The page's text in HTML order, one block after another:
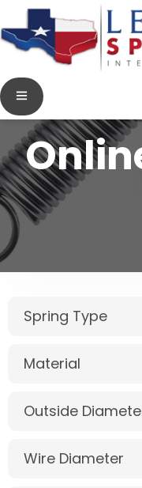
Spring Type
Material
Outside
Wire Diameter